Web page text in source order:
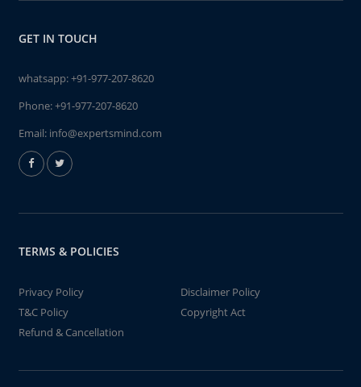
GET IN TOUCH
whatsapp:+91-977-207-8620
Phone:+91-977-207-8620
Email: info@expertsmind.com
TERMS & POLICIES
Privacy Policy
Disclaimer Policy
T&C Policy
Copyright Act
Refund & Cancellation